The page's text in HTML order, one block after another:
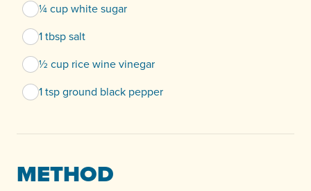
¼ cup white sugar
1 tbsp salt
½ cup rice wine vinegar
1 tsp ground black pepper
METHOD